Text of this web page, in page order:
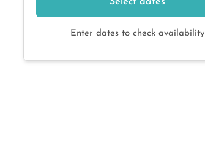
Enter dates to check availability